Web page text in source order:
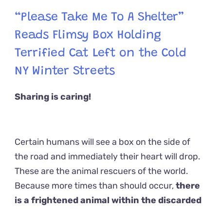
“Please Take Me To A Shelter”
Reads Flimsy Box Holding
Terrified Cat Left on the Cold
NY Winter Streets
Sharing is caring!
Certain humans will see a box on the side of
the road and immediately their heart will drop.
These are the animal rescuers of the world.
Because more times than should occur,there
is a frightened animal within the discarded